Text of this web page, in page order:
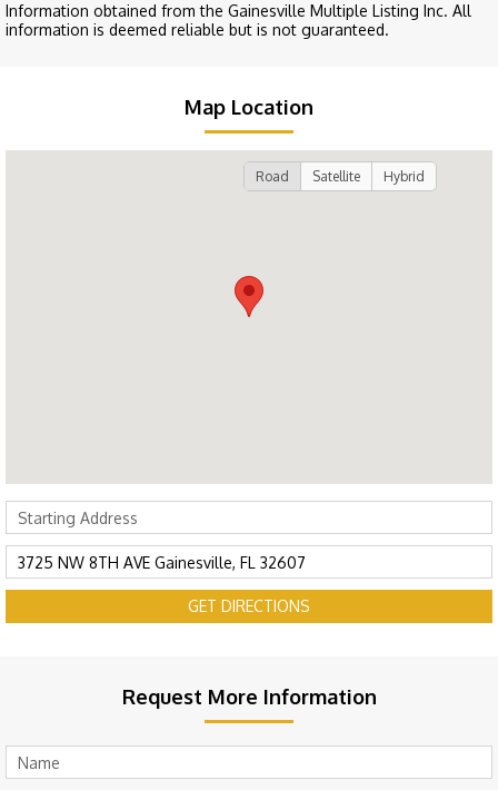
Information obtained from the Gainesville Multiple Listing Inc. All
information is deemed reliable but is not guaranteed.
Map Location
Road Satellite Hybrid
GET DIRECTIONS
Request More Information